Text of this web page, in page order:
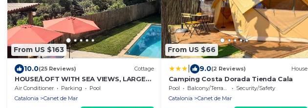
From US $163
10.0(25 Reviews) Cottage
HOUSE/LOFT WITH SEA VIEWS, LARGE
SWIMMING POOL, VERY QUIET. 2.5 KM
FROM THE BEACH
Air Conditioner Parking
Pool
Catalonia
Canet de Mar
From US $66
9.0(2 Reviews) House
Camping Costa Dorada Tienda Cala
Pool Balcony/Terrace
Security/Safety
Catalonia
Canet de Mar